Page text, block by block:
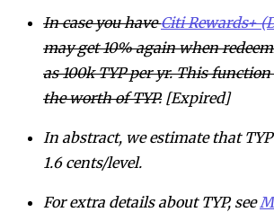
In case you haveCiti Rewards+
may get 10% again when
as 100k TYP per yr. This
the worth of TYP.[Expired]
In abstract, we estimate that
1.6 cents/level.
For extra details about TYP, see